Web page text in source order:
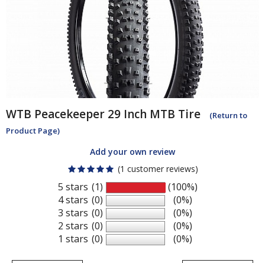
WTB Peacekeeper 29 Inch MTB Tire
(Return to
Product Page)
Add your own review
(1 customer reviews)
5 stars
4 stars
3 stars
2 stars
1 stars
(1)
(0)
(0)
(0)
(0)
(100%)
(0%)
(0%)
(0%)
(0%)